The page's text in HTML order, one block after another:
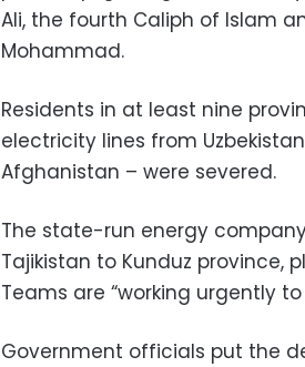
Ali, the fourth Caliph of Islam
Mohammad.
Residents in at least nine
electricity lines from
Afghanistan – were severed.
The state-run energy
Tajikistan to Kunduz province,
Teams are “working urgently
Government officials put the